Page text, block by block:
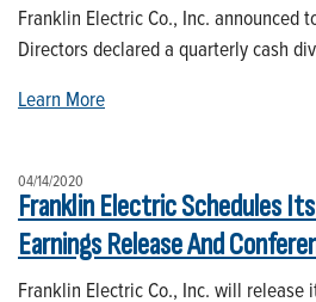
Franklin Electric Co., Inc. announced
Directors declared a quarterly cash
Learn More
04/14/2020
Franklin Electric Schedules
Earnings Release And
Franklin Electric Co., Inc. will